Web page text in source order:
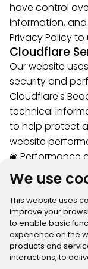
We use
This website uses
improve your
to enable basic
experience on the
products and
interactions, to
have control
information,
Privacy Policy
Cloudflare
Our website
security and
Cloudflare's
technical
to help protect
website
◉ Performance
◉ Network
malicious
◉ Basic device
delivery
This data
and
about how